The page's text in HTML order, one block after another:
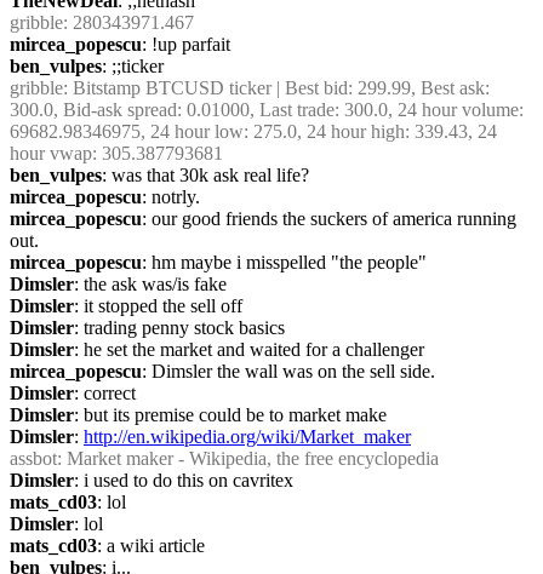
gribble: 280343971.467
mircea_popescu: !up parfait
ben_vulpes: ;;ticker
gribble: Bitstamp BTCUSD ticker | Best bid: 299.99, Best ask:
300.0, Bid-ask spread: 0.01000, Last trade: 300.0, 24 hour volume:
69682.98346975, 24 hour low: 275.0, 24 hour high: 339.43, 24
hour vwap: 305.387793681
ben_vulpes: was that 30k ask real life?
mircea_popescu: notrly.
mircea_popescu: our good friends the suckers of america running
out.
mircea_popescu: hm maybe i misspelled "the people"
Dimsler: the ask was/is fake
Dimsler: it stopped the sell off
Dimsler: trading penny stock basics
Dimsler: he set the market and waited for a challenger
mircea_popescu: Dimsler the wall was on the sell side.
Dimsler: correct
Dimsler: but its premise could be to market make
Dimsler: http://en.wikipedia.org/wiki/Market_maker
assbot: Market maker - Wikipedia, the free encyclopedia
Dimsler: i used to do this on cavritex
mats_cd03: lol
Dimsler: lol
mats_cd03: a wiki article
ben_vulpes: i...